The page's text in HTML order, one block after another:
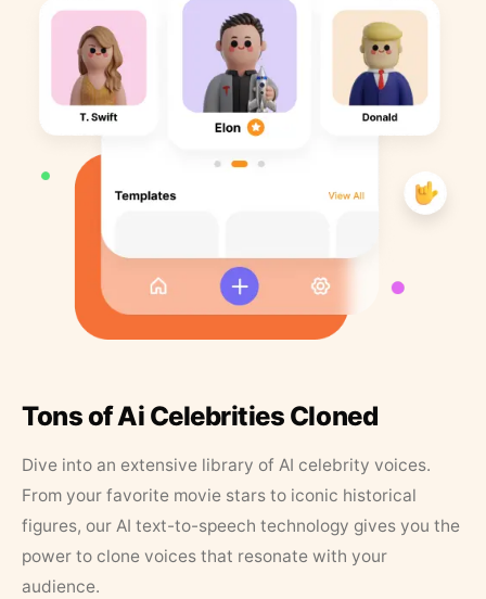
Tons of Ai Celebrities Cloned
Dive into an extensive library of AI celebrity voices.
From your favorite movie stars to iconic historical
figures, our AI text-to-speech technology gives you the
power to clone voices that resonate with your
audience.